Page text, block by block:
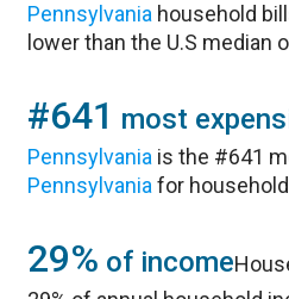
Pennsylvania household
lower than the U.S median
#641 most
Pennsylvania is the #641
Pennsylvania for
29% of income